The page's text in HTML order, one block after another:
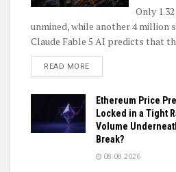
Only
unmined, while another 4 million
Claude Fable 5 AI predicts that
READ MOREDETAILS
Ethereum Price
Locked in a Tight
Volume
Break?
08.08.2026